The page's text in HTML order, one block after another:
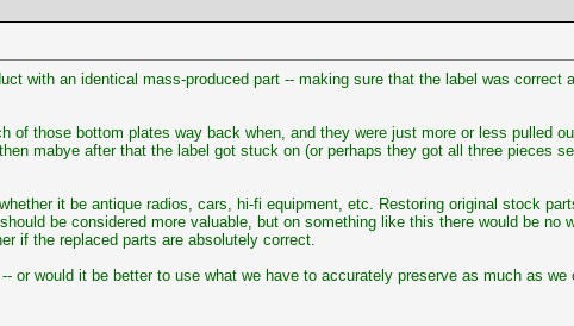
with an identical mass-produced part -- making sure that the label was correct
of those bottom plates way back when, and they were just more or less pulled
mabye after that the label got stuck on (or perhaps they got all three pieces
it be antique radios, cars, hi-fi equipment, etc. Restoring original stock
be considered more valuable, but on something like this there would be no
if the replaced parts are absolutely correct.
or would it be better to use what we have to accurately preserve as much as we